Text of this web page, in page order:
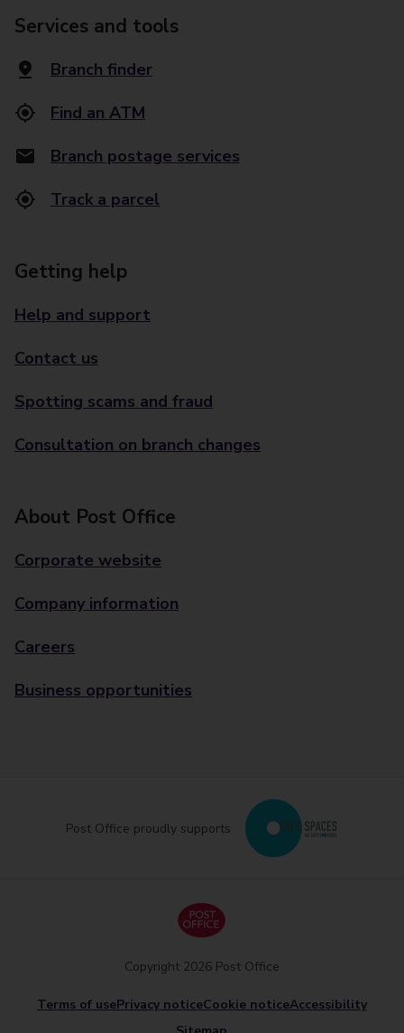
Services and tools
Branch finder
Find an ATM
Branch postage services
Track a parcel
Getting help
Help and support
Contact us
Spotting scams and fraud
Consultation on branch changes
About Post Office
Corporate website
Company information
Careers
Business opportunities
Post Office proudly supports
Terms of usePrivacy noticeCookie noticeAccessibility
Copyright 2026 Post Office